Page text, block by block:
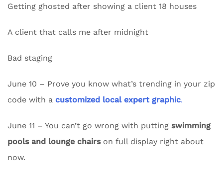
Getting ghosted after showing a client 18 houses
A client that calls me after midnight
Bad staging
June 10 – Prove you know what’s trending in your zip
code with a customized local expert graphic.
June 11 – You can’t go wrong with putting swimming
pools and lounge chairson full display right about
now.